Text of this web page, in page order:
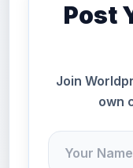
Post
Join
own